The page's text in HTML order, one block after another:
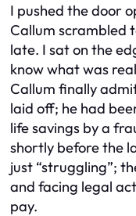
I pushed the door
Callum scrambled
late. I sat on the
know what was
Callum finally
laid off; he had
life savings by a
shortly before the
just “struggling”;
and facing legal
pay.